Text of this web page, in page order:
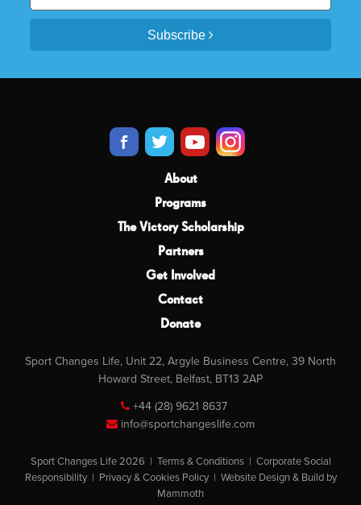
Subscribe
About
Programs
The Victory Scholarship
Partners
Get Involved
Contact
Donate
Sport Changes Life, Unit 22, Argyle Business Centre, 39 North
Howard Street, Belfast, BT13 2AP
+44 (28) 9621 8637
info@sportchangeslife.com
Sport Changes Life 2026 | Terms & Conditions| Corporate Social
Responsibility| Privacy & Cookies Policy| Website Design & Build by
Mammoth